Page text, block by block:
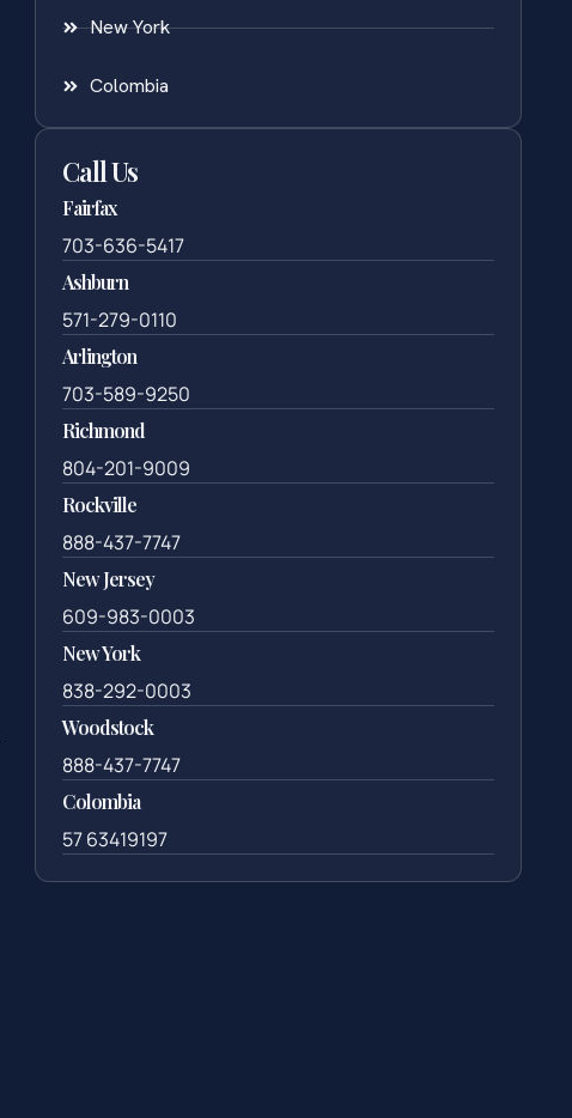
New York
Colombia
Call Us
Fairfax
703-636-5417
Ashburn
571-279-0110
Arlington
703-589-9250
Richmond
804-201-9009
Rockville
888-437-7747
New Jersey
609-983-0003
New York
838-292-0003
Woodstock
888-437-7747
Colombia
57 63419197